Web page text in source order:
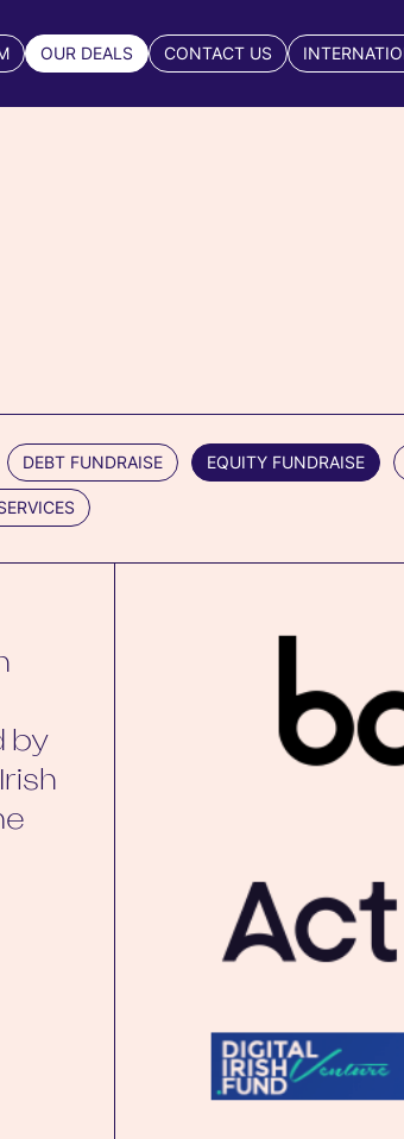
OUR DEALS CONTACT US
DEBT FUNDRAISE EQUITY FUNDRAISE
by